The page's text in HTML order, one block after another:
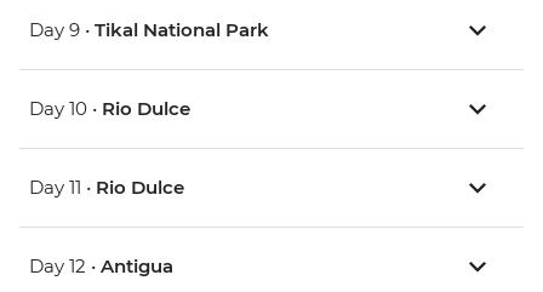
Day 9 • Tikal National Park
Day 10 • Rio Dulce
Day 11 • Rio Dulce
Day 12 • Antigua